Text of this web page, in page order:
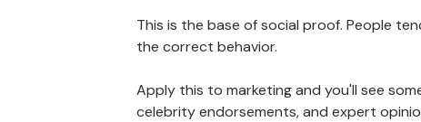
This is the base of social proof. People
the correct behavior.
Apply this to marketing and you'll see
celebrity endorsements, and expert